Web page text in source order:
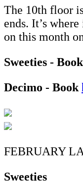
The 10th floor
ends. It’s
on this month
Sweeties - Book
Decimo - Book
FEBRUARY
Sweeties